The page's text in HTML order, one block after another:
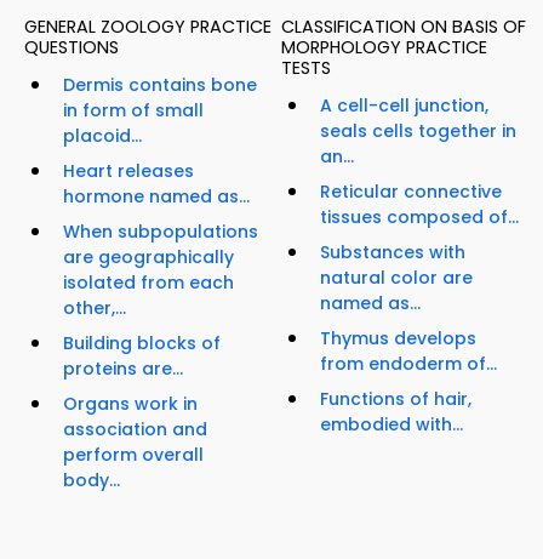
GENERAL ZOOLOGY PRACTICE
QUESTIONS
Dermis contains bone
in form of small
placoid...
Heart releases
hormone named as...
When subpopulations
are geographically
isolated from each
other,...
Building blocks of
proteins are...
Organs work in
association and
perform overall
body...
CLASSIFICATION ON BASIS OF
MORPHOLOGY PRACTICE
TESTS
A cell-cell junction,
seals cells together in
an...
Reticular connective
tissues composed of...
Substances with
natural color are
named as...
Thymus develops
from endoderm of...
Functions of hair,
embodied with...